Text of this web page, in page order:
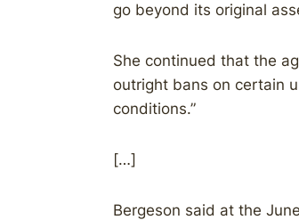
go beyond its original
She continued that the
outright bans on certain
conditions.”
[…]
Bergeson said at the